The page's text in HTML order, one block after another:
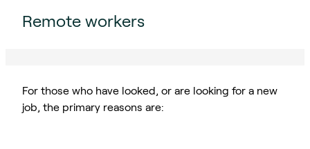
Remote workers
For those who have looked, or are looking for a new
job, the primary reasons are: